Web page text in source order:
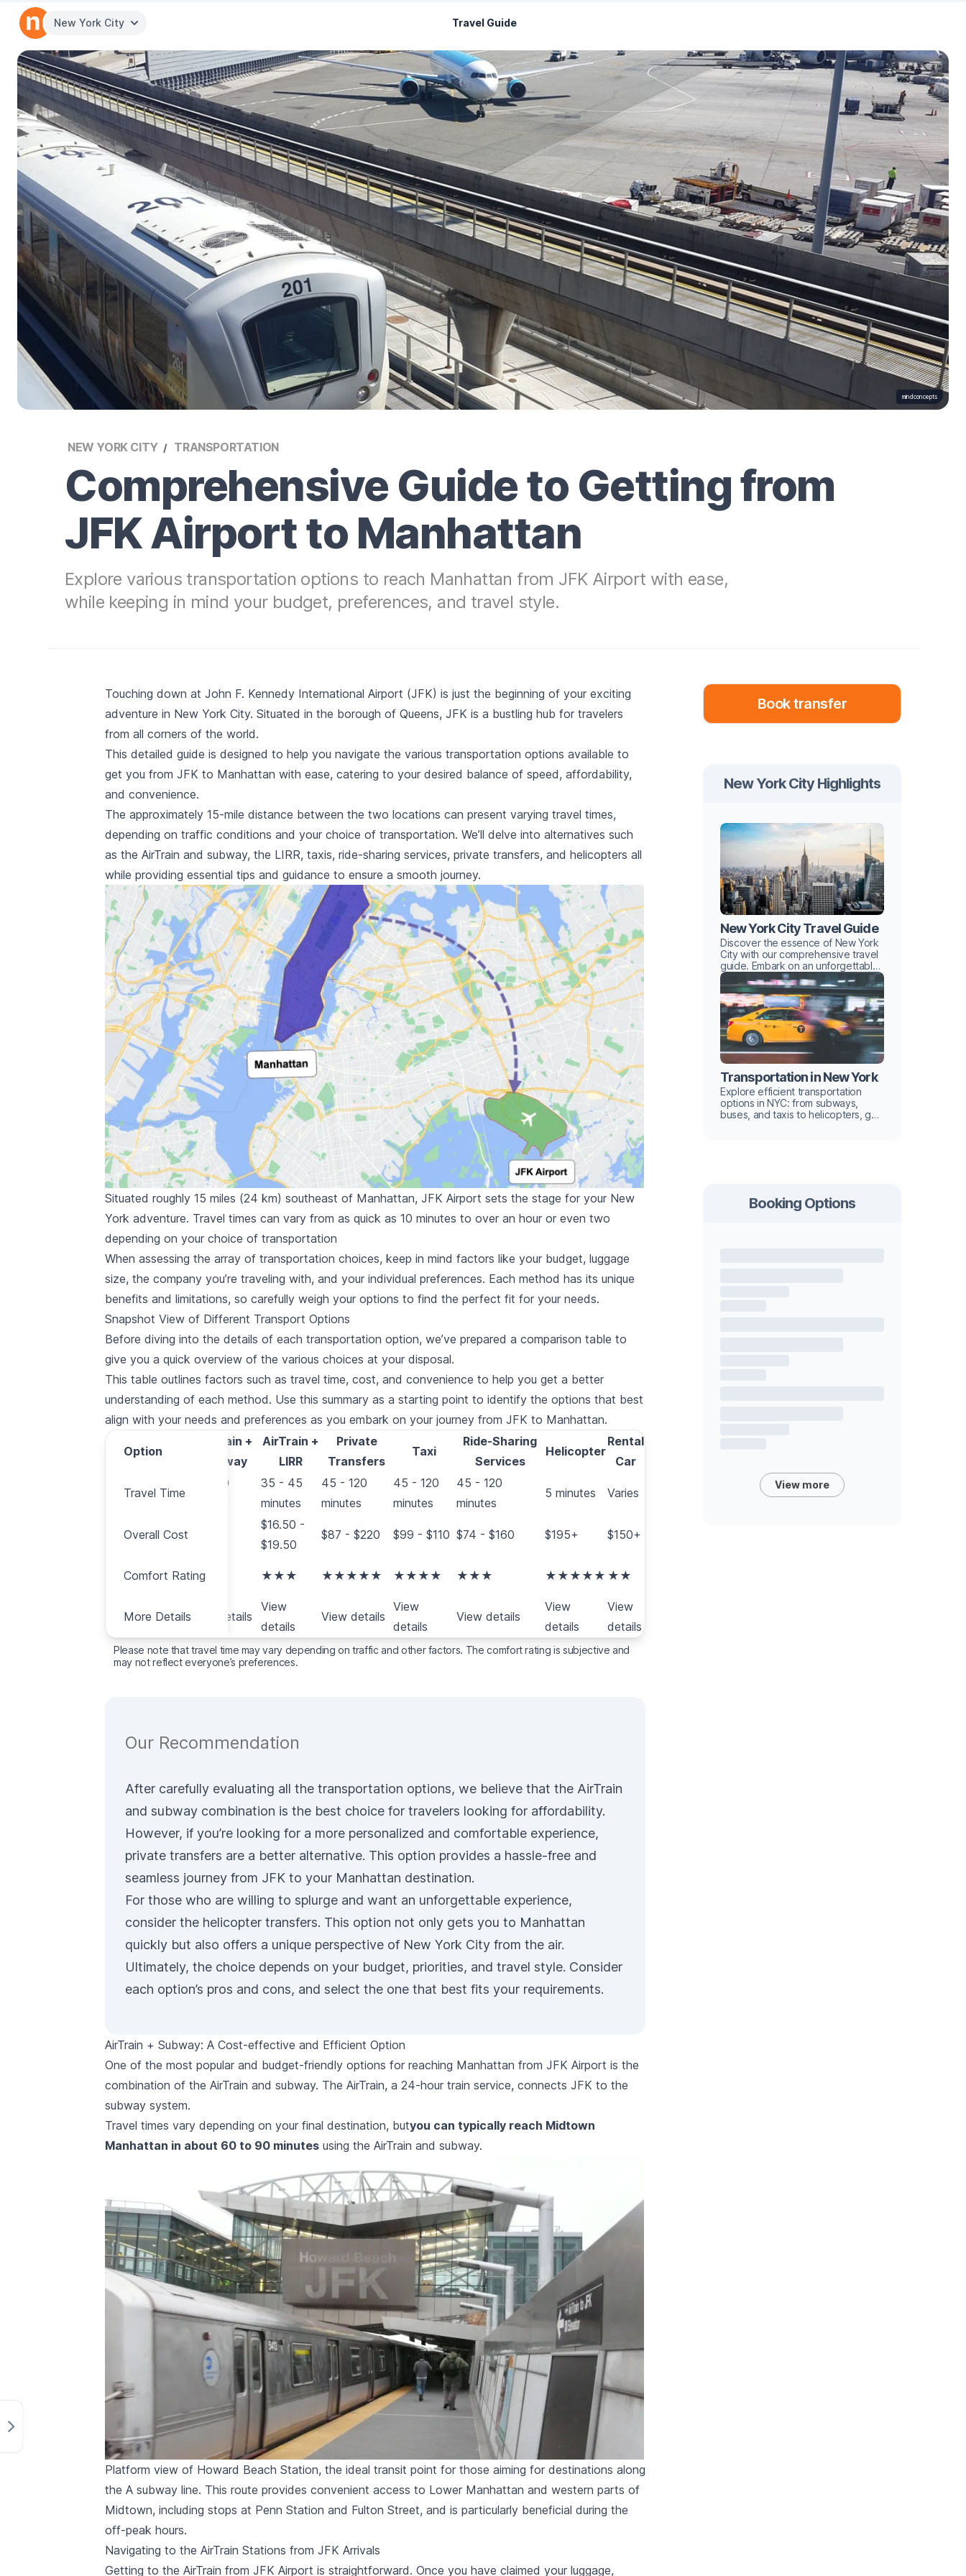
New York City Travel Guide
mindconcepts
NEW YORK CITY TRANSPORTATION
Comprehensive Guide to Getting from
JFK Airport to Manhattan
Explore various transportation options to reach Manhattan from JFK Airport with ease,
while keeping in mind your budget, preferences, and travel style.
Touching down at John F. Kennedy International Airport (JFK) is just the beginning of your exciting
adventure in New York City. Situated in the borough of Queens, JFK is a bustling hub for travelers
from all corners of the world.
This detailed guide is designed to help you navigate the various transportation options available to
get you from JFK to Manhattan with ease, catering to your desired balance of speed, affordability,
and convenience.
The approximately 15-mile distance between the two locations can present varying travel times,
depending on traffic conditions and your choice of transportation. We’ll delve into alternatives such
as the AirTrain and subway, the LIRR, taxis, ride-sharing services, private transfers, and helicopters all
while providing essential tips and guidance to ensure a smooth journey.
Situated roughly 15 miles (24 km) southeast of Manhattan, JFK Airport sets the stage for your New
York adventure. Travel times can vary from as quick as 10 minutes to over an hour or even two
depending on your choice of transportation
When assessing the array of transportation choices, keep in mind factors like your budget, luggage
size, the company you’re traveling with, and your individual preferences. Each method has its unique
benefits and limitations, so carefully weigh your options to find the perfect fit for your needs.
Snapshot View of Different Transport Options
Before diving into the details of each transportation option, we’ve prepared a comparison table to
give you a quick overview of the various choices at your disposal.
This table outlines factors such as travel time, cost, and convenience to help you get a better
understanding of each method. Use this summary as a starting point to identify the options that best
align with your needs and preferences as you embark on your journey from JFK to Manhattan.
Option
Travel Time
Overall Cost
Comfort Rating
More Details
Option
AirTrain +
Subway
AirTrain +
LIRR
Private
Transfers
Taxi
Ride-Sharing
Services
Helicopter
Rental
Car
60 - 90
35 - 45
minutes
45 - 120
minutes
45 - 120
minutes
45 - 120
minutes
5 minutes Varies
$16.50 -
$19.50
$87 - $220 $99 - $110 $74 - $160 $195+ $150+
★★ ★★★ ★★★★★ ★★★★ ★★★ ★★★★★ ★★
View details
View
details
View details
View
details
View details
View
details
View
details
Please note that travel time may vary depending on traffic and other factors. The comfort rating is subjective and
may not reflect everyone’s preferences.
Our Recommendation
After carefully evaluating all the transportation options, we believe that the AirTrain
and subway combination is the best choice for travelers looking for affordability.
However, if you’re looking for a more personalized and comfortable experience,
private transfers are a better alternative. This option provides a hassle-free and
seamless journey from JFK to your Manhattan destination.
For those who are willing to splurge and want an unforgettable experience,
consider the helicopter transfers. This option not only gets you to Manhattan
quickly but also offers a unique perspective of New York City from the air.
Ultimately, the choice depends on your budget, priorities, and travel style. Consider
each option’s pros and cons, and select the one that best fits your requirements.
AirTrain + Subway: A Cost-effective and Efficient Option
One of the most popular and budget-friendly options for reaching Manhattan from JFK Airport is the
combination of the AirTrain and subway. The AirTrain, a 24-hour train service, connects JFK to the
subway system.
Travel times vary depending on your final destination, butyou can typically reach Midtown
Manhattan in about 60 to 90 minutes using the AirTrain and subway.
Platform view of Howard Beach Station, the ideal transit point for those aiming for destinations along
the A subway line. This route provides convenient access to Lower Manhattan and western parts of
Midtown, including stops at Penn Station and Fulton Street, and is particularly beneficial during the
off-peak hours.
Navigating to the AirTrain Stations from JFK Arrivals
Getting to the AirTrain from JFK Airport is straightforward. Once you have claimed your luggage,
Book transfer
New York City Highlights
New York City Travel Guide
Discover the essence of New York
City with our comprehensive travel
guide. Embark on an unforgettable
urban adventure with hidden gems
and iconic landmarks
Transportation in New York
Explore efficient transportation
options in NYC: from subways,
buses, and taxis to helicopters, get
Booking Options
View more